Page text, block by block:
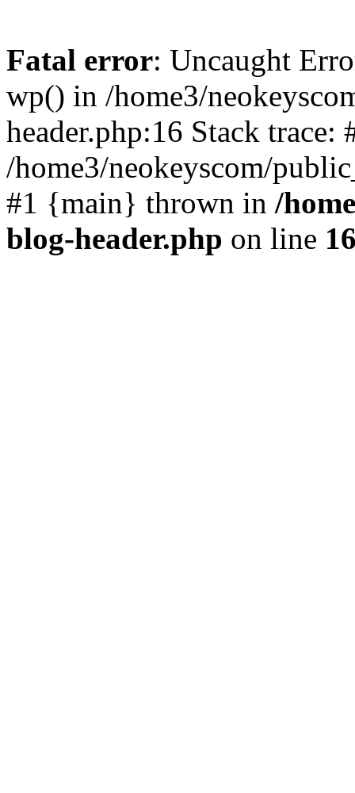
Fatal error: Uncaught
wp() in /home3/
header.php:16 Stack trace:
/home3/neokeyscom/
#1 {main} thrown in /
blog-header.php on line